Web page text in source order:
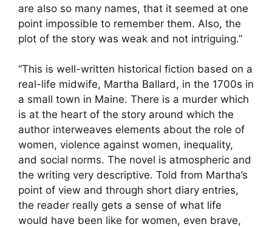
are also so many names, that it seemed at one
point impossible to remember them. Also, the
plot of the story was weak and not intriguing.”
“This is well-written historical fiction based on a
real-life midwife, Martha Ballard, in the 1700s in
a small town in Maine. There is a murder which
is at the heart of the story around which the
author interweaves elements about the role of
women, violence against women, inequality,
and social norms. The novel is atmospheric and
the writing very descriptive. Told from Martha’s
point of view and through short diary entries,
the reader really gets a sense of what life
would have been like for women, even brave,